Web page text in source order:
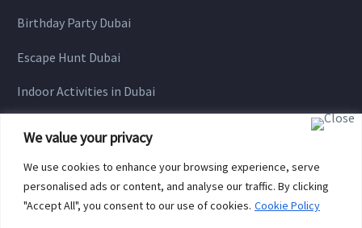
We value your privacy
We use cookies to enhance your browsing experience, serve
personalised ads or content, and analyse our traffic. By clicking
"Accept All", you consent to our use of cookies. Cookie Policy
Birthday Party Dubai
Escape Hunt Dubai
Indoor Activities in Dubai